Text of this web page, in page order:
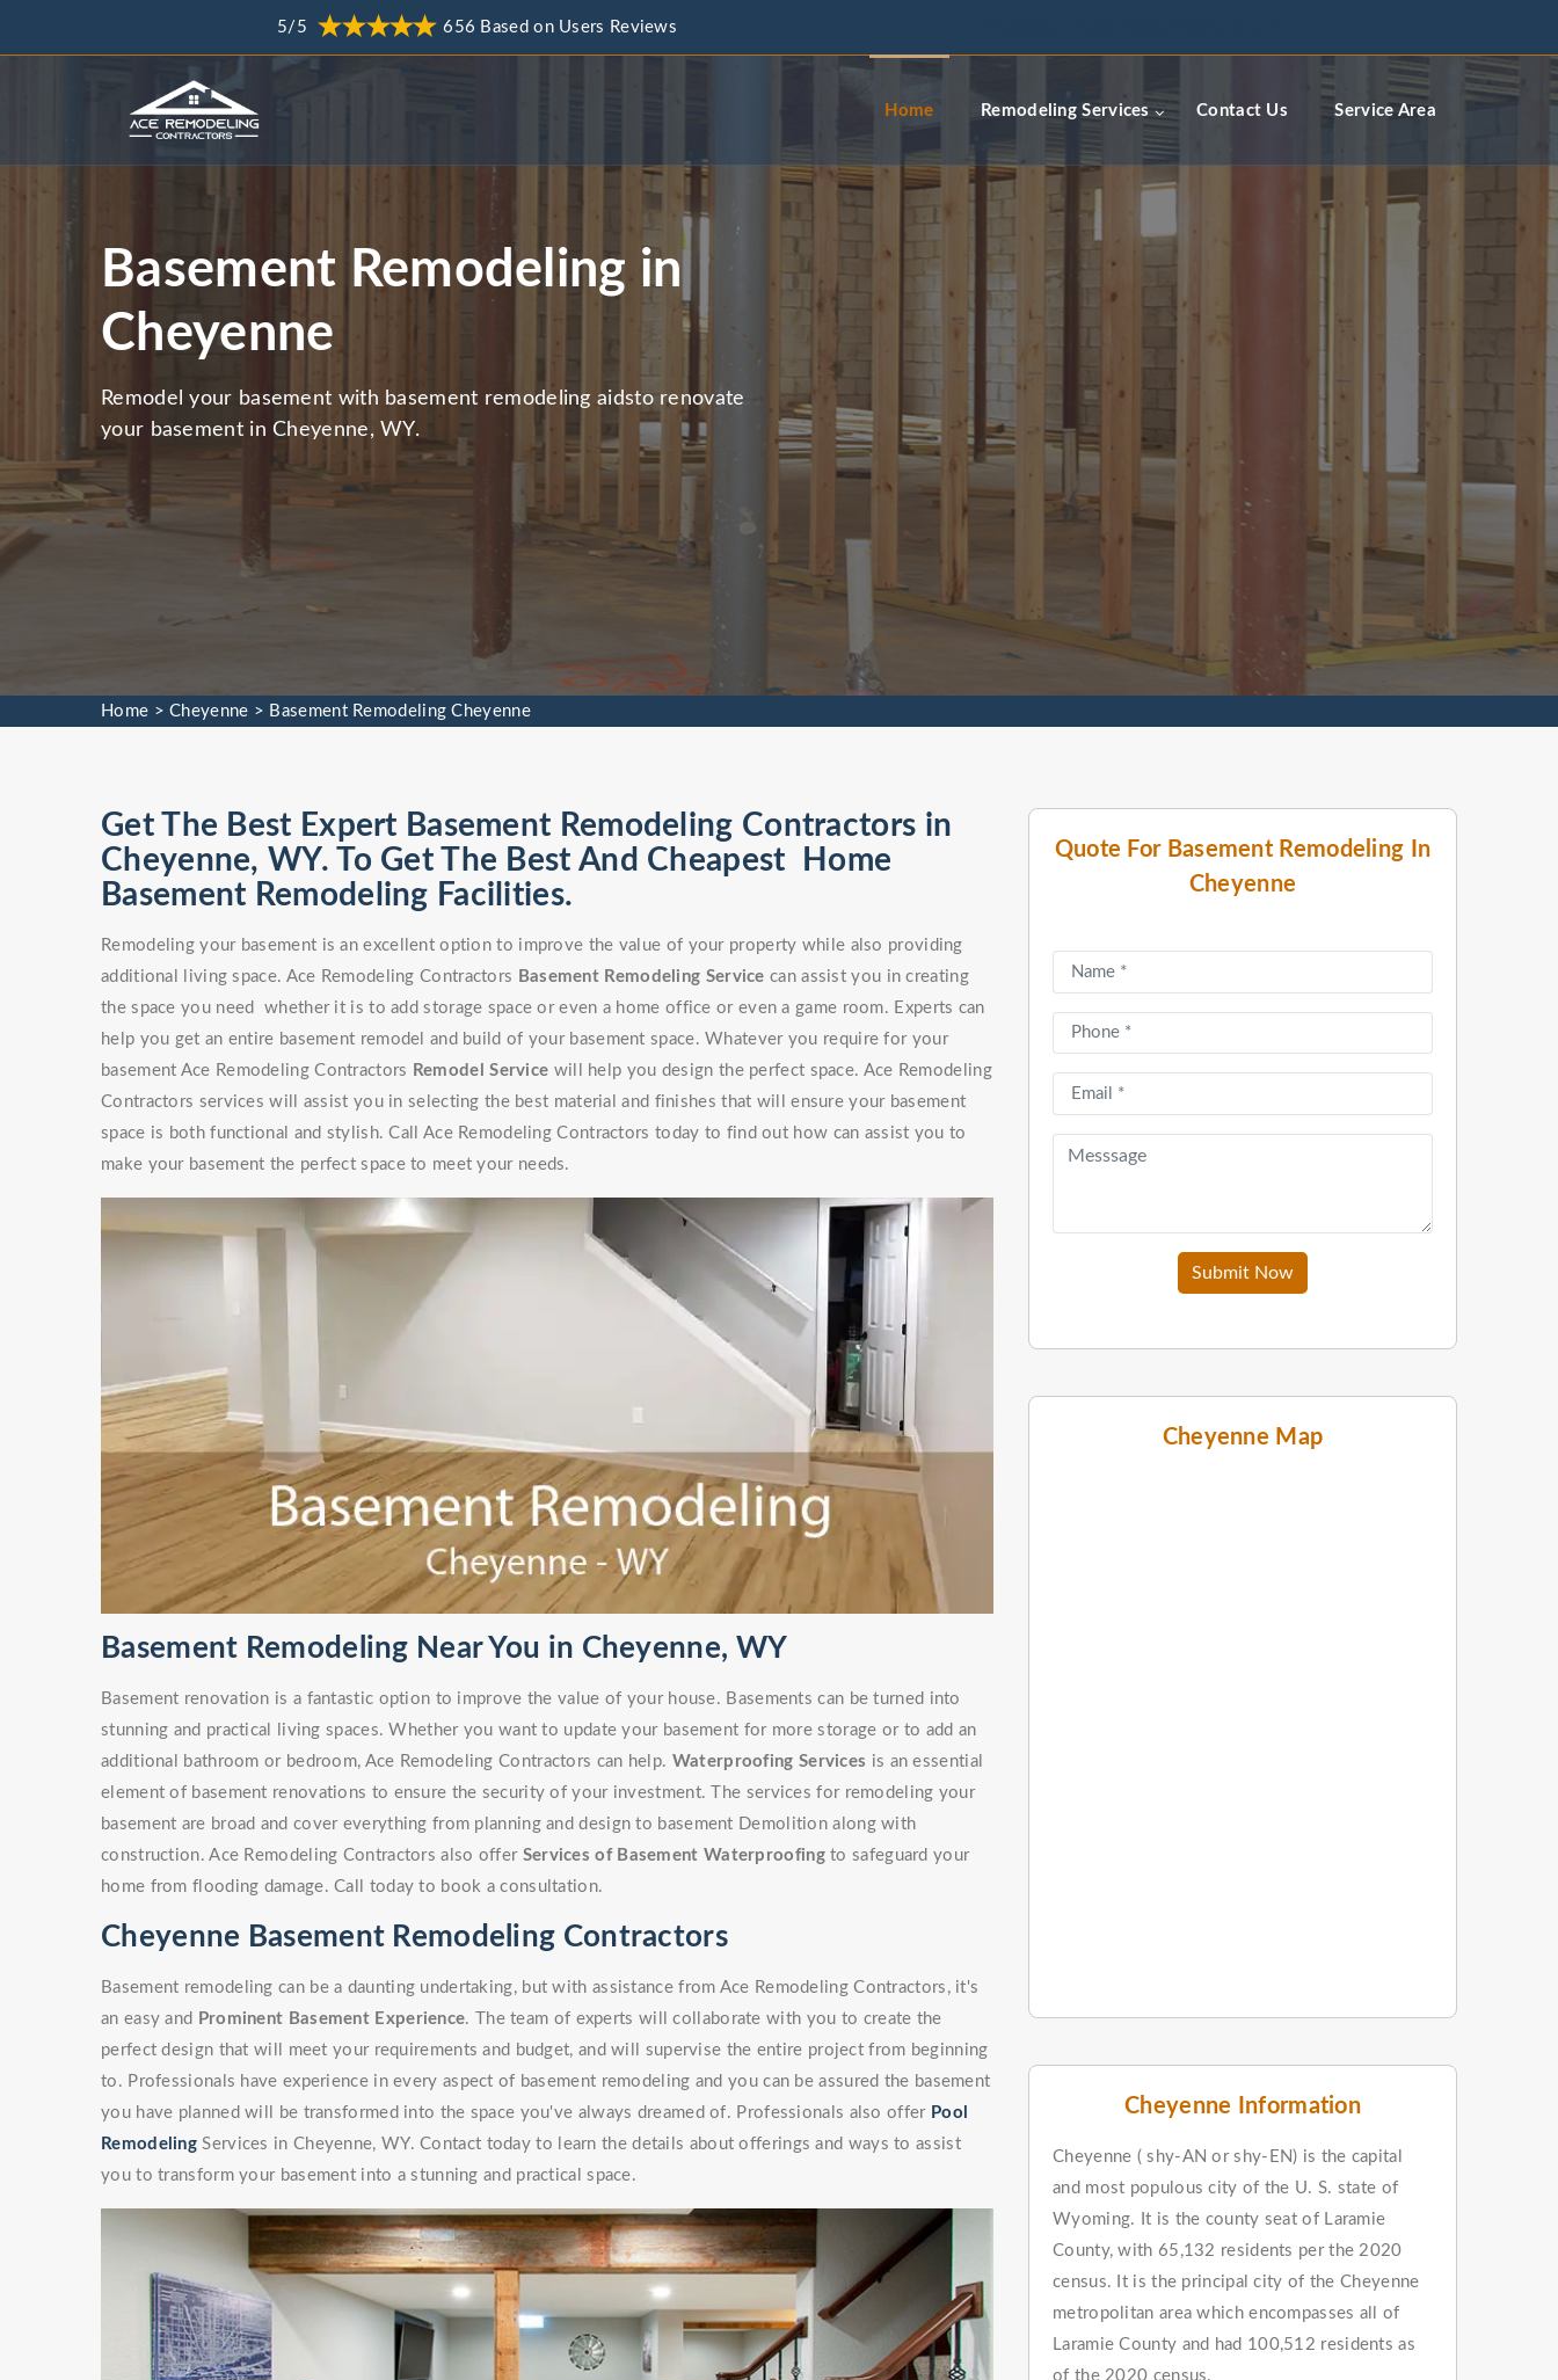
5/5 656 Based on Users Reviews
Home Remodeling Services Contact Us Service Area
Basement Remodeling in
Cheyenne
Remodel your basement with basement remodeling aidsto renovate
your basement in Cheyenne, WY.
Home >Cheyenne > Basement Remodeling Cheyenne
Quote For Basement Remodeling In
Cheyenne
Submit Now
Cheyenne Map
Cheyenne Information
Cheyenne ( shy-AN or shy-EN) is the capital
and most populous city of the U. S. state of
Wyoming. It is the county seat of Laramie
County, with 65,132 residents per the 2020
census. It is the principal city of the Cheyenne
metropolitan area which encompasses all of
Laramie County and had 100,512 residents as
of the 2020 census.
Get The Best Expert Basement Remodeling Contractors in
Cheyenne, WY. To Get The Best And Cheapest Home
Basement Remodeling Facilities.
Remodeling your basement is an excellent option to improve the value of your property while also providing
additional living space. Ace Remodeling Contractors Basement Remodeling Service can assist you in creating
the space you need whether it is to add storage space or even a home office or even a game room. Experts can
help you get an entire basement remodel and build of your basement space. Whatever you require for your
basement Ace Remodeling Contractors Remodel Service will help you design the perfect space. Ace Remodeling
Contractors services will assist you in selecting the best material and finishes that will ensure your basement
space is both functional and stylish. Call Ace Remodeling Contractors today to find out how can assist you to
make your basement the perfect space to meet your needs.
Basement Remodeling Near You in Cheyenne, WY
Basement renovation is a fantastic option to improve the value of your house. Basements can be turned into
stunning and practical living spaces. Whether you want to update your basement for more storage or to add an
additional bathroom or bedroom, Ace Remodeling Contractors can help. Waterproofing Services is an essential
element of basement renovations to ensure the security of your investment. The services for remodeling your
basement are broad and cover everything from planning and design to basement Demolition along with
construction. Ace Remodeling Contractors also offer Services of Basement Waterproofingto safeguard your
home from flooding damage. Call today to book a consultation.
Cheyenne Basement Remodeling Contractors
Basement remodeling can be a daunting undertaking, but with assistance from Ace Remodeling Contractors, it's
an easy and Prominent Basement Experience. The team of experts will collaborate with you to create the
perfect design that will meet your requirements and budget, and will supervise the entire project from beginning
to. Professionals have experience in every aspect of basement remodeling and you can be assured the basement
you have planned will be transformed into the space you've always dreamed of. Professionals also offer Pool
Remodeling Services in Cheyenne, WY. Contact today to learn the details about offerings and ways to assist
you to transform your basement into a stunning and practical space.